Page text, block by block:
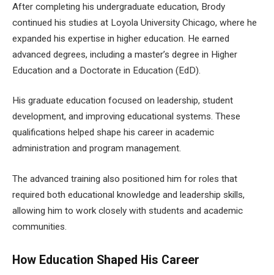
After completing his undergraduate education, Brody
continued his studies at Loyola University Chicago, where he
expanded his expertise in higher education. He earned
advanced degrees, including a master’s degree in Higher
Education and a Doctorate in Education (EdD).
His graduate education focused on leadership, student
development, and improving educational systems. These
qualifications helped shape his career in academic
administration and program management.
The advanced training also positioned him for roles that
required both educational knowledge and leadership skills,
allowing him to work closely with students and academic
communities.
How Education Shaped His Career